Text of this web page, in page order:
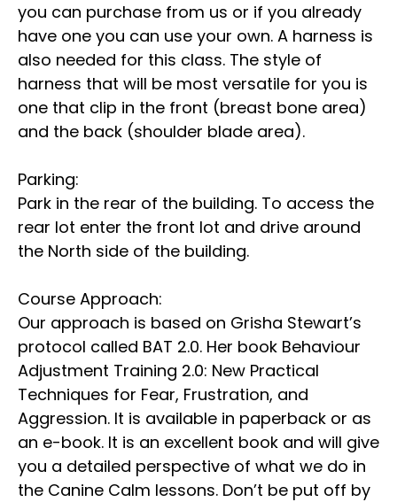
you can purchase from us or if you already
have one you can use your own. A harness is
also needed for this class. The style of
harness that will be most versatile for you is
one that clip in the front (breast bone area)
and the back (shoulder blade area).
Parking:
Park in the rear of the building. To access the
rear lot enter the front lot and drive around
the North side of the building.
Course Approach:
Our approach is based on Grisha Stewart’s
protocol called BAT 2.0. Her book Behaviour
Adjustment Training 2.0: New Practical
Techniques for Fear, Frustration, and
Aggression. It is available in paperback or as
an e-book. It is an excellent book and will give
you a detailed perspective of what we do in
the Canine Calm lessons. Don’t be put off by